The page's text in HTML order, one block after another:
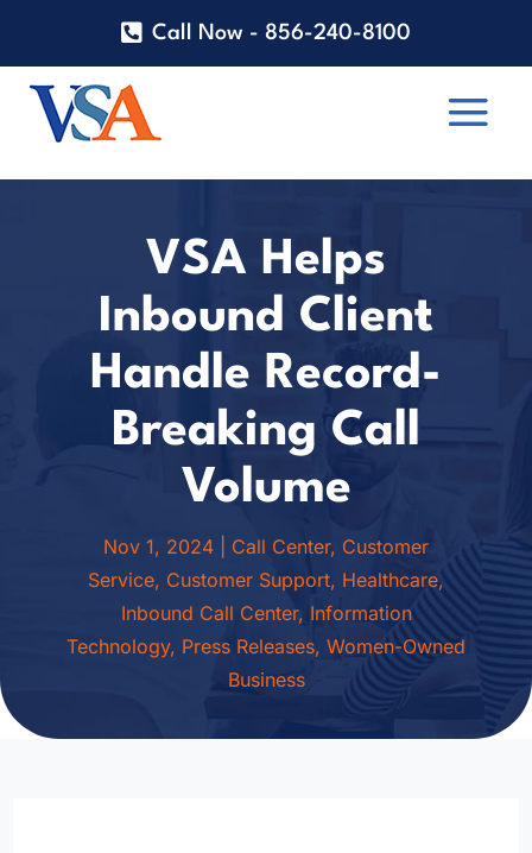
Call Now - 856-240-8100
VSA Helps
Inbound Client
Handle Record-
Breaking Call
Volume
Nov 1, 2024 Call Center, Customer
Service, Customer Support, Healthcare,
Inbound Call Center, Information
Technology, Press Releases, Women-Owned
Business